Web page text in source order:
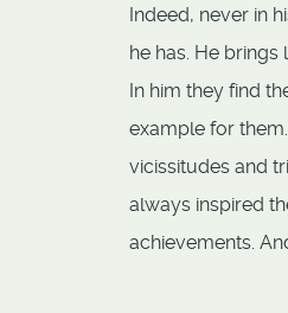
Indeed, never in
he has. He
In him they find
example for
vicissitudes and
always inspired
achievements.